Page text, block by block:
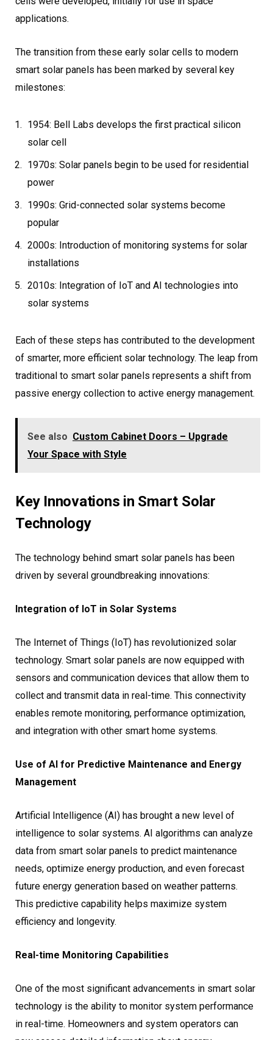
applications.
The transition from these early solar cells to modern
smart solar panels has been marked by several key
milestones:
1954: Bell Labs develops the first practical silicon
solar cell
1970s: Solar panels begin to be used for residential
power
1990s: Grid-connected solar systems become
popular
2000s: Introduction of monitoring systems for solar
installations
2010s: Integration of IoT and AI technologies into
solar systems
Each of these steps has contributed to the development
of smarter, more efficient solar technology. The leap from
traditional to smart solar panels represents a shift from
passive energy collection to active energy management.
See also Custom Cabinet Doors – Upgrade
Your Space with Style
Key Innovations in Smart Solar
Technology
The technology behind smart solar panels has been
driven by several groundbreaking innovations:
Integration of IoT in Solar Systems
The Internet of Things (IoT) has revolutionized solar
technology. Smart solar panels are now equipped with
sensors and communication devices that allow them to
collect and transmit data in real-time. This connectivity
enables remote monitoring, performance optimization,
and integration with other smart home systems.
Use of AI for Predictive Maintenance and Energy
Management
Artificial Intelligence (AI) has brought a new level of
intelligence to solar systems. AI algorithms can analyze
data from smart solar panels to predict maintenance
needs, optimize energy production, and even forecast
future energy generation based on weather patterns.
This predictive capability helps maximize system
efficiency and longevity.
Real-time Monitoring Capabilities
One of the most significant advancements in smart solar
technology is the ability to monitor system performance
in real-time. Homeowners and system operators can